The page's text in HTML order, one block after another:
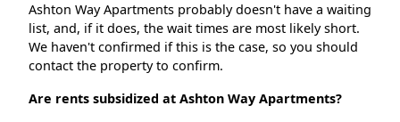
Ashton Way Apartments probably doesn't have a waiting
list, and, if it does, the wait times are most likely short.
We haven't confirmed if this is the case, so you should
contact the property to confirm.
Are rents subsidized at Ashton Way Apartments?